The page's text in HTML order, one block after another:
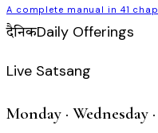
A complete manual in 41
दैनिकDaily Offerings
Live Satsang
Monday · Wednesday